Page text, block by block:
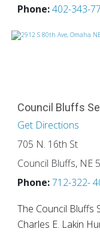
Phone:402-343-
Council Bluffs
Get Directions
705 N. 16th St
Council Bluffs, NE
Phone:712-322-
The Council Bluffs
Charles E. Lakin